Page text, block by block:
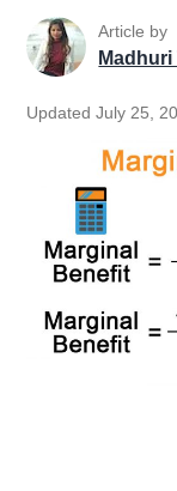
Article by
Updated July 25,